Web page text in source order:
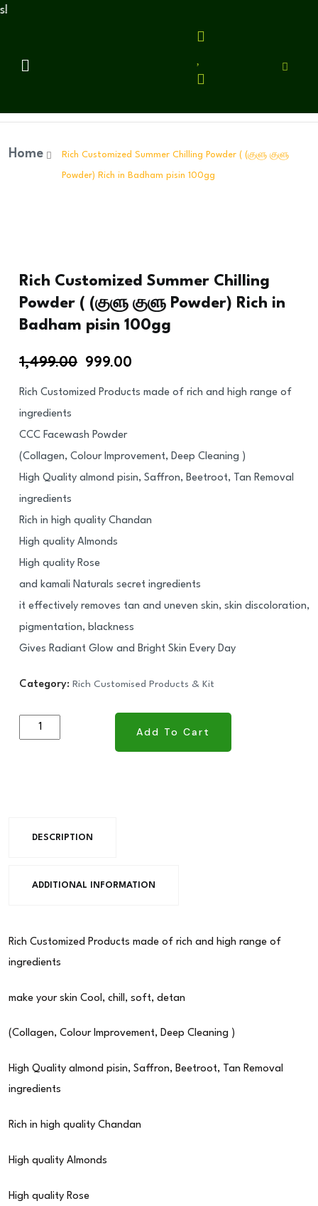
Home Rich Customized Summer Chilling Powder ( (குளு குளு
Powder) Rich in Badham pisin 100gg
Rich Customized Summer Chilling
Powder ( (குளு குளு Powder) Rich in
Badham pisin 100gg
1,499.00 999.00
Rich Customized Products made of rich and high range of
ingredients
CCC Facewash Powder
(Collagen, Colour Improvement, Deep Cleaning )
High Quality almond pisin, Saffron, Beetroot, Tan Removal
ingredients
Rich in high quality Chandan
High quality Almonds
High quality Rose
and kamali Naturals secret ingredients
it effectively removes tan and uneven skin, skin discoloration,
pigmentation, blackness
Gives Radiant Glow and Bright Skin Every Day
Category: Rich Customised Products & Kit
Add To Cart
DESCRIPTION
ADDITIONAL INFORMATION
Rich Customized Products made of rich and high range of
ingredients
make your skin Cool, chill, soft, detan
(Collagen, Colour Improvement, Deep Cleaning )
High Quality almond pisin, Saffron, Beetroot, Tan Removal
ingredients
Rich in high quality Chandan
High quality Almonds
High quality Rose